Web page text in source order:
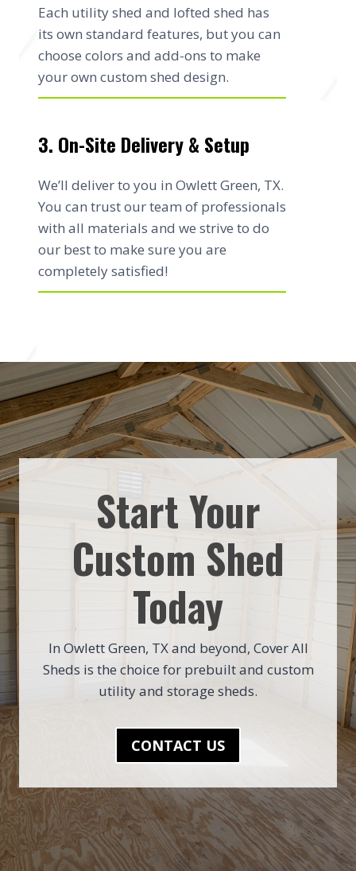
Each utility shed and lofted shed has
its own standard features, but you can
choose colors and add-ons to make
your own custom shed design.
3. On-Site Delivery & Setup
We’ll deliver to you in Owlett Green, TX.
You can trust our team of professionals
with all materials and we strive to do
our best to make sure you are
completely satisfied!
Start Your
Custom Shed
Today
In Owlett Green, TX and beyond, Cover All
Sheds is the choice for prebuilt and custom
utility and storage sheds.
CONTACT US